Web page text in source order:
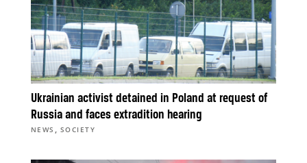
Ukrainian activist detained in Poland at request of
Russia and faces extradition hearing
NEWS , SOCIETY